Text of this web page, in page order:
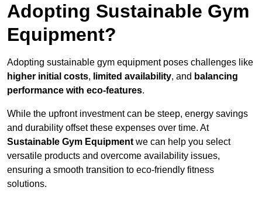
Adopting Sustainable Gym
Equipment?
Adopting sustainable gym equipment poses challenges like
higher initial costs, limited availability, and balancing
performance with eco-features.
While the upfront investment can be steep, energy savings
and durability offset these expenses over time. At
Sustainable Gym Equipment we can help you select
versatile products and overcome availability issues,
ensuring a smooth transition to eco-friendly fitness
solutions.